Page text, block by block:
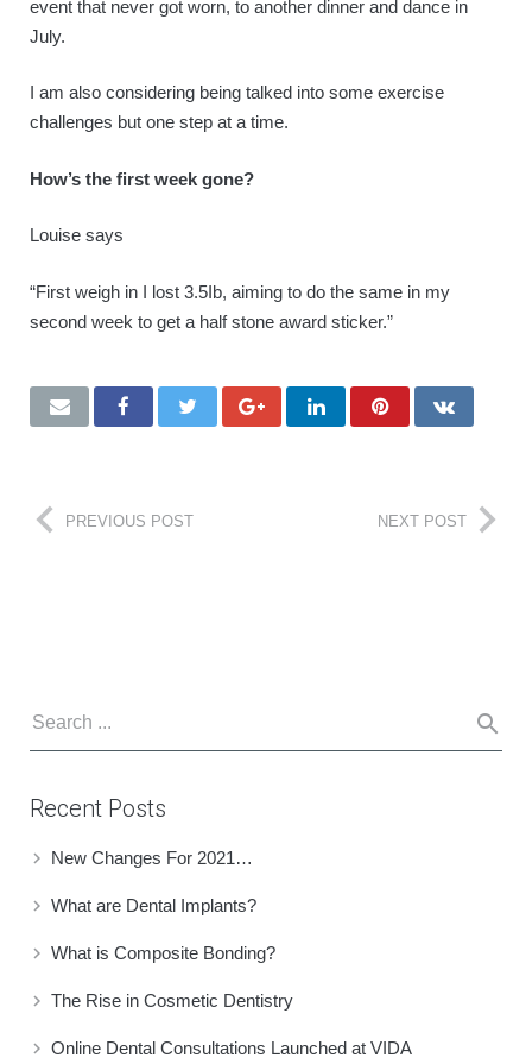
event that never got worn, to another dinner and dance in
July.
I am also considering being talked into some exercise
challenges but one step at a time.
How’s the first week gone?
Louise says
“First weigh in I lost 3.5Ib, aiming to do the same in my
second week to get a half stone award sticker.”
PREVIOUS POST NEXT POST
Recent Posts
New Changes For 2021…
What are Dental Implants?
What is Composite Bonding?
The Rise in Cosmetic Dentistry
Online Dental Consultations Launched at VIDA